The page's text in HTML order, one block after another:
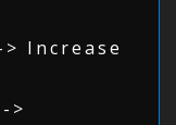
Increase
>